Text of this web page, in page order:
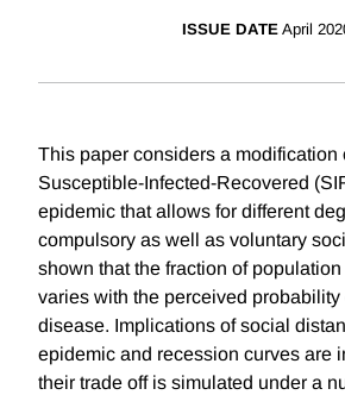
ISSUE DATE April
This paper considers a modification
Susceptible-Infected-Recovered
epidemic that allows for different
compulsory as well as voluntary
shown that the fraction of
varies with the perceived probability
disease. Implications of social
epidemic and recession curves are
their trade off is simulated under a